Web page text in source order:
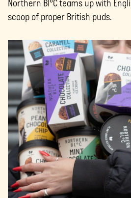
Northern Bl°C teams up with
scoop of proper British puds.